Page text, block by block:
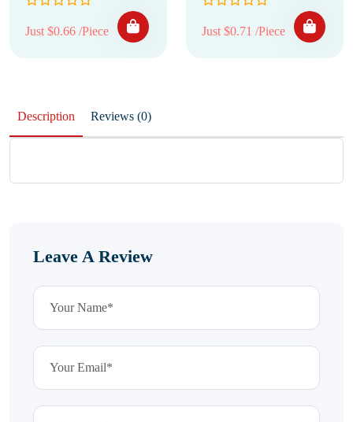
Just $0.66 /Piece Just $0.71 /Piece
Description Reviews (0)
Leave A Review